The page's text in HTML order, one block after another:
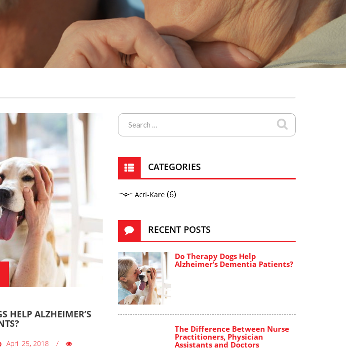
HELP ALZHEIMER’S
April 25, 2018
CATEGORIES
Acti-Kare (6)
RECENT POSTS
Do Therapy Dogs Help
Alzheimer’s Dementia Patients?
The Difference Between Nurse
Practitioners, Physician
Assistants and Doctors